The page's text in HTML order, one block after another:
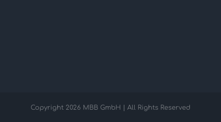
Copyright 2026 MBB GmbH | All Rights Reserved